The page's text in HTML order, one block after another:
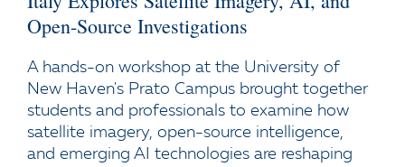
Open-Source Investigations
A hands-on workshop at the University of
New Haven's Prato Campus brought together
students and professionals to examine how
satellite imagery, open-source intelligence,
and emerging AI technologies are reshaping